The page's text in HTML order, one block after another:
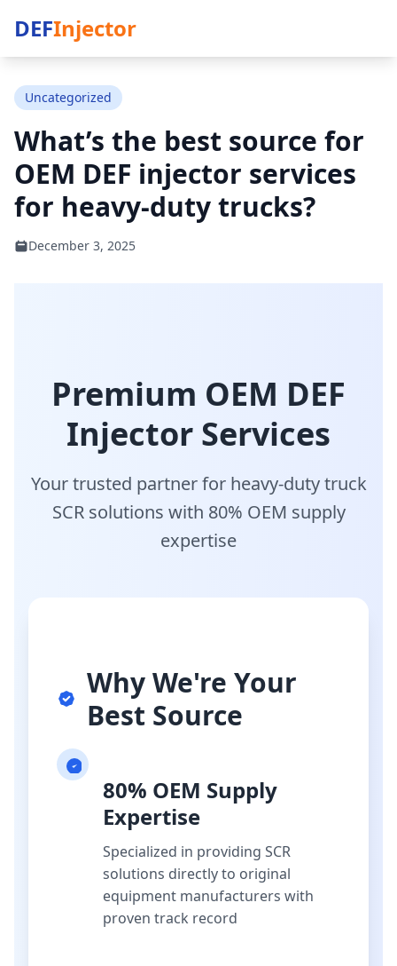
DEFInjector
Uncategorized
What’s the best source for
OEM DEF injector services
for heavy-duty trucks?
December 3, 2025
Premium OEM DEF
Injector Services
Your trusted partner for heavy-duty truck
SCR solutions with 80% OEM supply
expertise
Why We're Your
Best Source
80% OEM Supply
Expertise
Specialized in providing SCR
solutions directly to original
equipment manufacturers with
proven track record